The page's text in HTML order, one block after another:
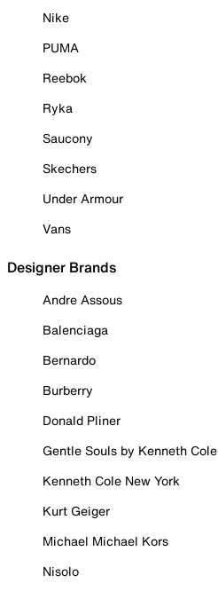
Nike
PUMA
Reebok
Ryka
Saucony
Skechers
Under Armour
Vans
Designer Brands
Andre Assous
Balenciaga
Bernardo
Burberry
Donald Pliner
Gentle Souls by Kenneth Cole
Kenneth Cole New York
Kurt Geiger
Michael Michael Kors
Nisolo